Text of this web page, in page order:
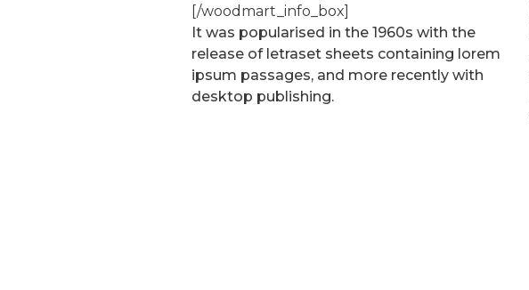
[/woodmart_info_box]
It was popularised in the 1960s with the
release of letraset sheets containing lorem
ipsum passages, and more recently with
desktop publishing.